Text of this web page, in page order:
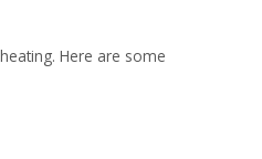
Here are some